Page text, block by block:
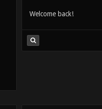
Welcome back!